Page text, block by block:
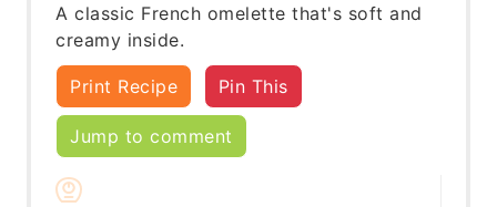
A classic French omelette that's soft and
creamy inside.
Print Recipe Pin This
Jump to comment